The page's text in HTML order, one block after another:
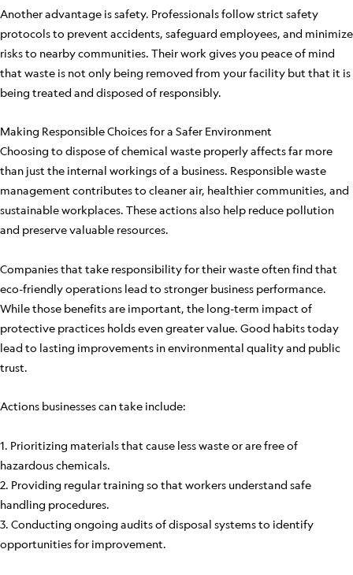
Another advantage is safety. Professionals follow strict safety
protocols to prevent accidents, safeguard employees, and minimize
risks to nearby communities. Their work gives you peace of mind
that waste is not only being removed from your facility but that it is
being treated and disposed of responsibly.
Making Responsible Choices for a Safer Environment
Choosing to dispose of chemical waste properly affects far more
than just the internal workings of a business. Responsible waste
management contributes to cleaner air, healthier communities, and
sustainable workplaces. These actions also help reduce pollution
and preserve valuable resources.
Companies that take responsibility for their waste often find that
eco-friendly operations lead to stronger business performance.
While those benefits are important, the long-term impact of
protective practices holds even greater value. Good habits today
lead to lasting improvements in environmental quality and public
trust.
Actions businesses can take include:
1. Prioritizing materials that cause less waste or are free of
hazardous chemicals.
2. Providing regular training so that workers understand safe
handling procedures.
3. Conducting ongoing audits of disposal systems to identify
opportunities for improvement.